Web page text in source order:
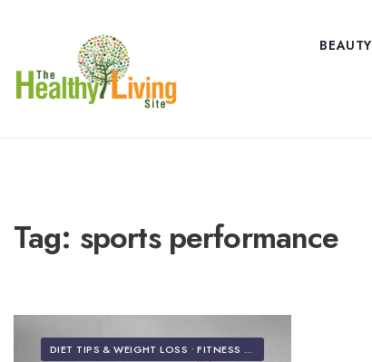
BEAUTY
Tag: sports performance
DIET TIPS & WEIGHT LOSS •FITNESS & EXERCISE